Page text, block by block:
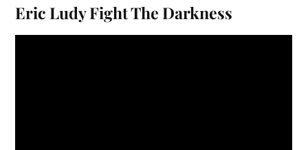
Eric Ludy Fight The Darkness